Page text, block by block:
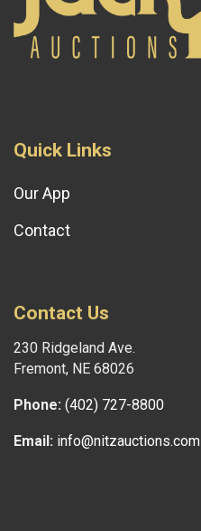
Quick Links
Our App
Contact
Contact Us
230 Ridgeland Ave.
Fremont, NE 68026
Phone: (402) 727-8800
Email: info@nitzauctions.com